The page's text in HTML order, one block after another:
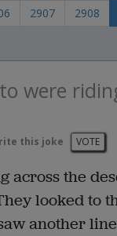
2907 2908
were
this joke VOTE
across the
looked to
another